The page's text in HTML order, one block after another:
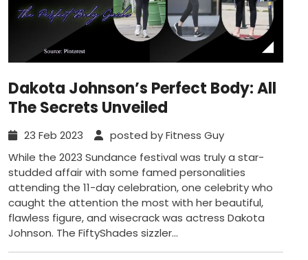
Dakota Johnson’s Perfect Body: All
The Secrets Unveiled
23 Feb 2023
posted by Fitness Guy
While the 2023 Sundance festival was truly a star-
studded affair with some famed personalities
attending the 11-day celebration, one celebrity who
caught the attention the most with her beautiful,
flawless figure, and wisecrack was actress Dakota
Johnson. The FiftyShades sizzler...